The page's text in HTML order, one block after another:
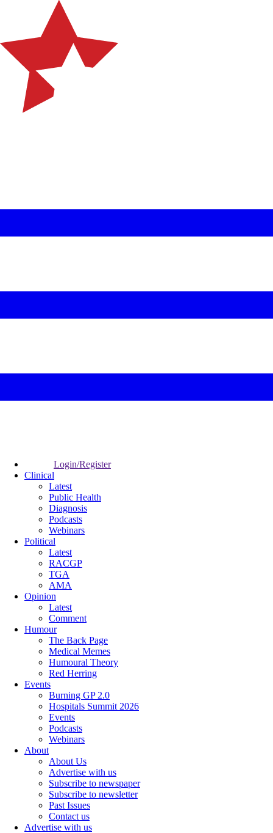
Login/Register
Clinical
Latest
Public Health
Diagnosis
Podcasts
Webinars
Political
Latest
RACGP
TGA
AMA
Opinion
Latest
Comment
Humour
The Back Page
Medical Memes
Humoural Theory
Red Herring
Events
Burning GP 2.0
Hospitals Summit 2026
Events
Podcasts
Webinars
About
About Us
Advertise with us
Subscribe to newspaper
Subscribe to newsletter
Past Issues
Contact us
Advertise with us